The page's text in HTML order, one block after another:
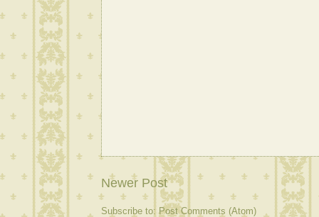
Newer Post
Subscribe to:Post Comments (Atom)